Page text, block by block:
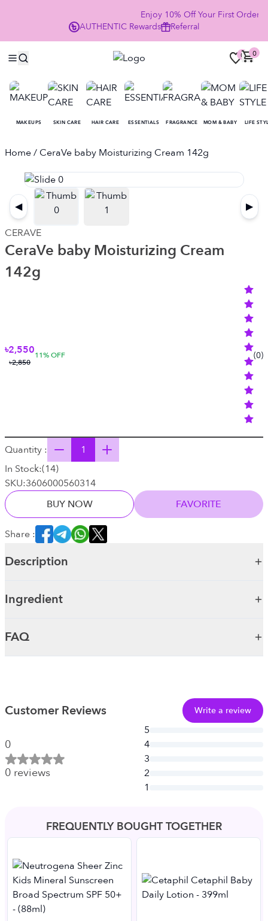
Enjoy 10% Off Your First Order
AUTHENTIC Rewards Referral
0 0
MAKEUPS SKIN CARE HAIR CARE ESSENTIALS FRAGRANCE MOM & BABY LIFE
Home/ CeraVe baby Moisturizing Cream 142g
◀
▶
CERAVE
CeraVe baby Moisturizing Cream
142g
৳2,550
৳2,850
11% OFF (0)
Quantity :
In Stock:(14)
SKU:3606000560314
BUY NOW
FAVORITE
Share :
Description
Ingredient
FAQ
Customer Reviews Write a review
0
0 reviews
5
4
3
2
1
FREQUENTLY BOUGHT TOGETHER